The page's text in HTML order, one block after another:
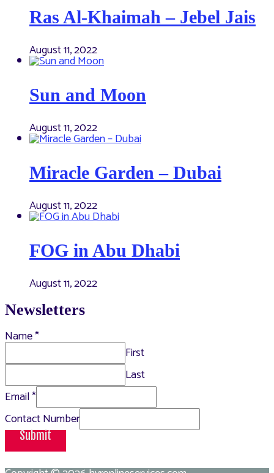
Ras Al-Khaimah – Jebel Jais
August 11, 2022
Sun and Moon
August 11, 2022
Miracle Garden – Dubai
August 11, 2022
FOG in Abu Dhabi
August 11, 2022
Newsletters
Name*
First
Last
Email*
Contact Number
Submit